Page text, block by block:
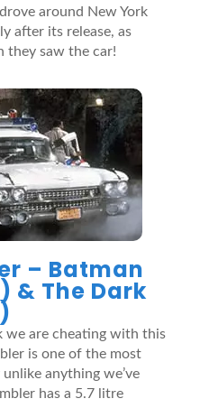
around New York
after its release, as
they saw the car!
– Batman
& The Dark
we are cheating with this
is one of the most
anything we’ve
has a 5.7 litre